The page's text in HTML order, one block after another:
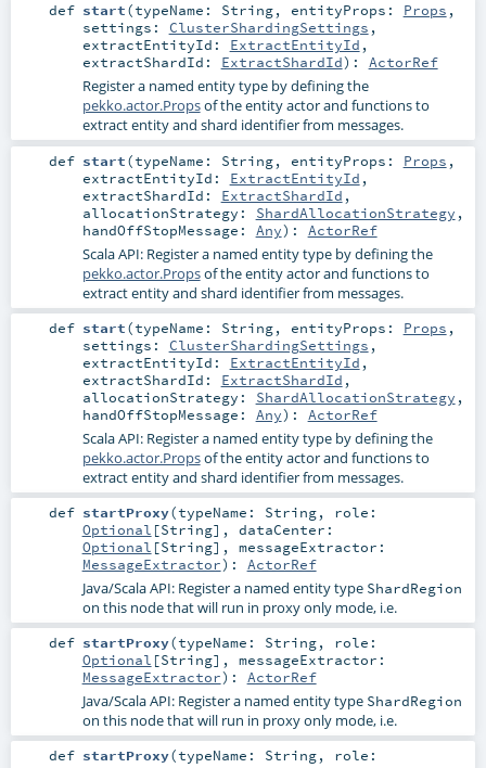
def start(typeName: String, entityProps: Props ,
settings: ClusterShardingSettings ,
extractEntityId: ExtractEntityId ,
extractShardId: ExtractShardId) : ActorRef
Register a named entity type by defining the
pekko.actor.Propsof the entity actor and functions to
extract entity and shard identifier from messages.
def start(typeName: String, entityProps: Props ,
extractEntityId: ExtractEntityId ,
extractShardId: ExtractShardId ,
allocationStrategy: ShardAllocationStrategy ,
handOffStopMessage: Any) : ActorRef
Scala API: Register a named entity type by defining the
pekko.actor.Propsof the entity actor and functions to
extract entity and shard identifier from messages.
def start(typeName: String, entityProps: Props ,
settings: ClusterShardingSettings ,
extractEntityId: ExtractEntityId ,
extractShardId: ExtractShardId ,
allocationStrategy: ShardAllocationStrategy ,
handOffStopMessage: Any) : ActorRef
Scala API: Register a named entity type by defining the
pekko.actor.Propsof the entity actor and functions to
extract entity and shard identifier from messages.
def startProxy(typeName: String, role:
Optional [String] , dataCenter:
Optional [String] , messageExtractor:
MessageExtractor) : ActorRef
Java/Scala API: Register a named entity type ShardRegion
on this node that will run in proxy only mode, i.e.
def startProxy(typeName: String, role:
Optional [String] , messageExtractor:
MessageExtractor) : ActorRef
Java/Scala API: Register a named entity type ShardRegion
on this node that will run in proxy only mode, i.e.
def startProxy(typeName: String, role: